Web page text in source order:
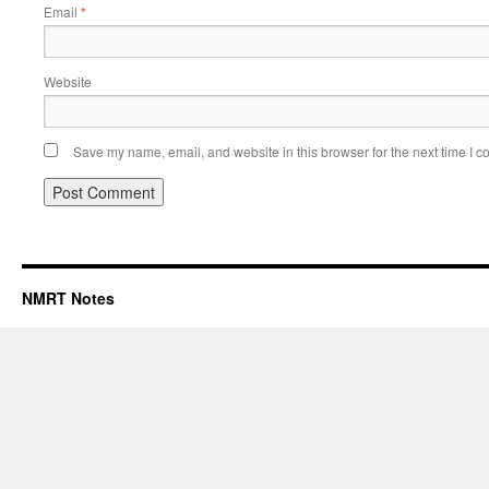
Email *
Website
Save my name, email, and website in this browser for the next time I
NMRT Notes